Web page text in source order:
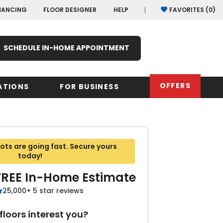
FLOOR DESIGNER HELP FAVORITES (0)
SCHEDULE IN-HOME APPOINTMENT
Pennsylvania
Virginia
FOR BUSINESS OFFERS
are going fast. Secure yours
today!
In-Home Estimate
25,000+ 5 star reviews
interest you?